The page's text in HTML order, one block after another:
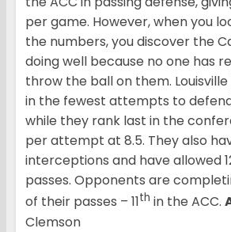
per game. However, when you
the numbers, you discover the
doing well because no one has
throw the ball on them.
in the fewest attempts to defend
while they rank last in the
per attempt at 8.5. They also
interceptions and have allowed
passes. Opponents are
of their passes – 11th in the ACC.
Clemson